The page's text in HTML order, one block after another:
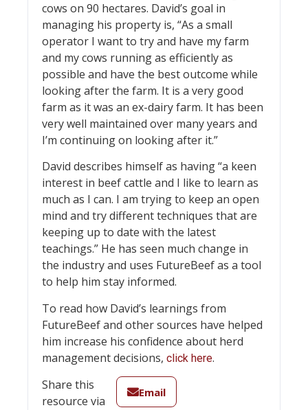
cows on 90 hectares. David’s goal in
managing his property is, “As a small
operator I want to try and have my farm
and my cows running as efficiently as
possible and have the best outcome while
looking after the farm. It is a very good
farm as it was an ex-dairy farm. It has been
very well maintained over many years and
I’m continuing on looking after it.”
David describes himself as having “a keen
interest in beef cattle and I like to learn as
much as I can. I am trying to keep an open
mind and try different techniques that are
keeping up to date with the latest
teachings.” He has seen much change in
the industry and uses FutureBeef as a tool
to help him stay informed.
To read how David’s learnings from
FutureBeef and other sources have helped
him increase his confidence about herd
management decisions, click here.
Share this
resource via
Email